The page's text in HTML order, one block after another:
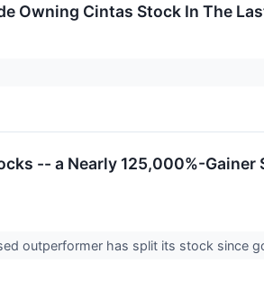
Owning Cintas Stock In The
-- a Nearly 125,000%-Gainer
outperformer has split its stock since